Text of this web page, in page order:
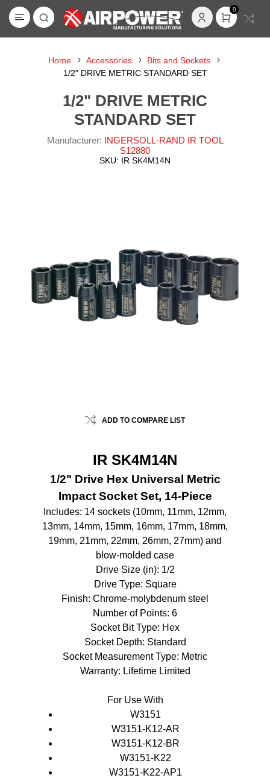
0
Home Accessories
Bits and Sockets
1/2" DRIVE METRIC STANDARD SET
1/2" DRIVE METRIC
STANDARD SET
Manufacturer: INGERSOLL-RAND IR TOOL
S12880
SKU: IR SK4M14N
ADD TO COMPARE LIST
IR SK4M14N
1/2" Drive Hex Universal Metric
Impact Socket Set, 14-Piece
Includes: 14 sockets (10mm, 11mm, 12mm,
13mm, 14mm, 15mm, 16mm, 17mm, 18mm,
19mm, 21mm, 22mm, 26mm, 27mm) and
blow-molded case
Drive Size (in): 1/2
Drive Type: Square
Finish: Chrome-molybdenum steel
Number of Points: 6
Socket Bit Type: Hex
Socket Depth: Standard
Socket Measurement Type: Metric
Warranty: Lifetime Limited
For Use With
W3151
W3151-K12-AR
W3151-K12-BR
W3151-K22
W3151-K22-AP1